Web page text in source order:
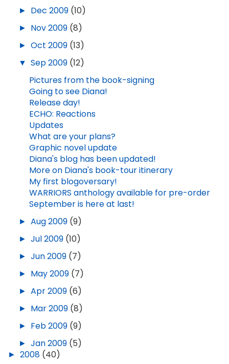
► Dec 2009 (10)
► Nov 2009 (8)
► Oct 2009 (13)
▼ Sep 2009 (12)
Pictures from the book-signing
Going to see Diana!
Release day!
ECHO: Reactions
Updates
What are your plans?
Graphic novel update
Diana's blog has been updated!
More on Diana's book-tour itinerary
My first blogoversary!
WARRIORS anthology available for pre-order
September is here at last!
► Aug 2009 (9)
► Jul 2009 (10)
► Jun 2009 (7)
► May 2009 (7)
► Apr 2009 (6)
► Mar 2009 (8)
► Feb 2009 (9)
► Jan 2009 (5)
► 2008 (40)